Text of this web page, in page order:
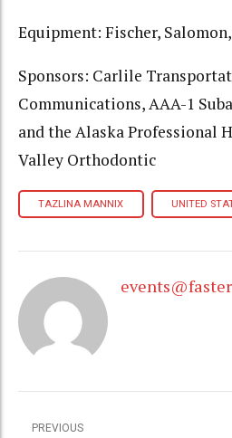
Equipment: Fischer,
Sponsors: Carlile
Communications, AAA-1
and the Alaska Professional
Valley Orthodontic
TAZLINA MANNIX UNITED
PREVIOUS